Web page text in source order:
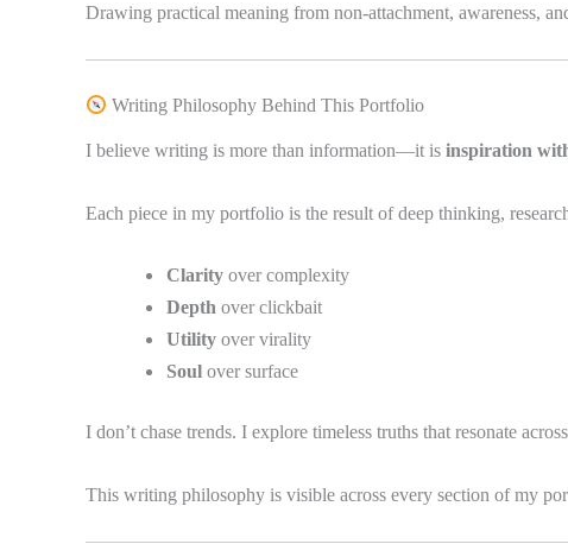
Drawing practical meaning from non-attachment, awareness,
Writing Philosophy Behind This Portfolio
I believe writing is more than information—it is inspiration
Each piece in my portfolio is the result of deep thinking,
Clarity over complexity
Depth over clickbait
Utility over virality
Soul over surface
I don’t chase trends. I explore timeless truths that resonate
This writing philosophy is visible across every section of my